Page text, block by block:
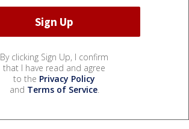
By clicking Sign Up, I confirm
that I have read and agree
to the Privacy Policy
and Terms of Service.